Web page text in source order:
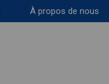
À propos de nous